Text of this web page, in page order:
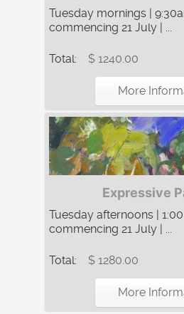
Tuesday mornings |
commencing 21 July | ...
Total: $ 1240.00
More
Expressive
Tuesday afternoons | 1:00
commencing 21 July | ...
Total: $ 1280.00
More